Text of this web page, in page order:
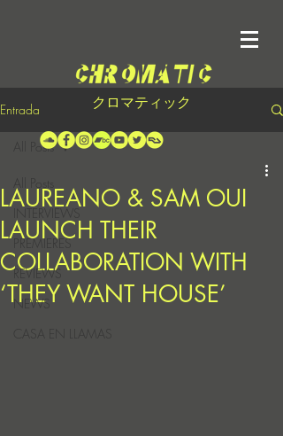
クロマティック
Entrada
INTERVIEWS
PREMIERES
REVIEWS
NEWS
CASA EN LLAMAS
All Posts
LAUREANO & SAM OUI
LAUNCH THEIR
COLLABORATION WITH
‘THEY WANT HOUSE’